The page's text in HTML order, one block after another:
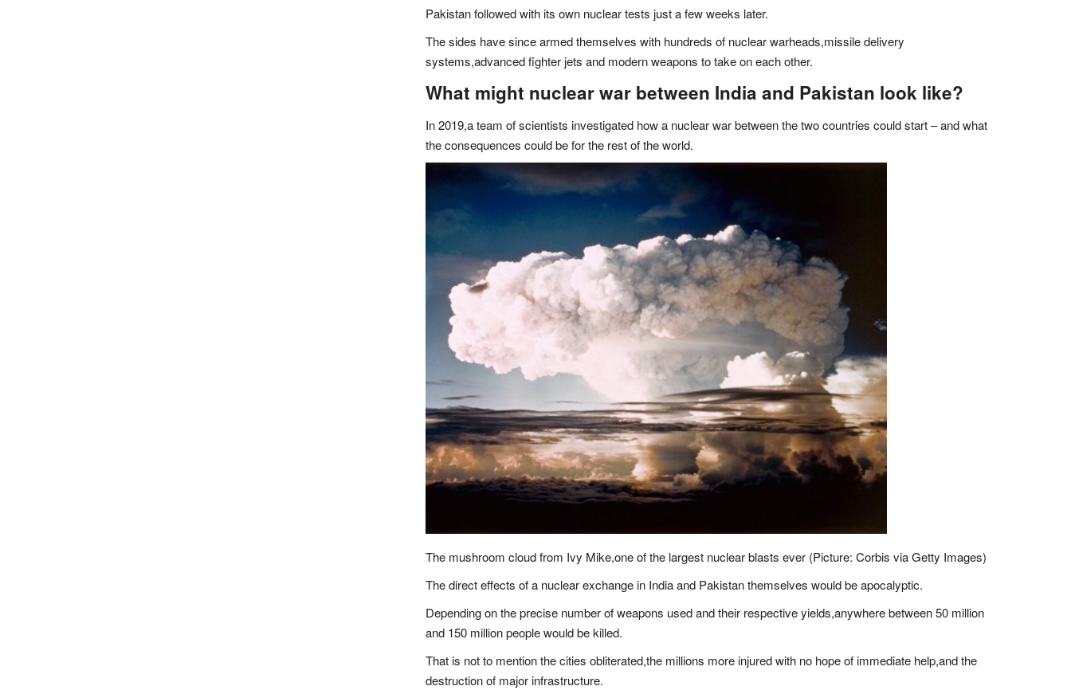
Pakistan followed with its own nuclear tests just a few weeks later.
The sides have since armed themselves with hundreds of nuclear warheads,missile delivery
systems,advanced fighter jets and modern weapons to take on each other.
What might nuclear war between India and Pakistan look like?
In 2019,a team of scientists investigated how a nuclear war between the two countries could start – and what
the consequences could be for the rest of the world.
The mushroom cloud from Ivy Mike,one of the largest nuclear blasts ever (Picture: Corbis via Getty Images)
The direct effects of a nuclear exchange in India and Pakistan themselves would be apocalyptic.
Depending on the precise number of weapons used and their respective yields,anywhere between 50 million
and 150 million people would be killed.
That is not to mention the cities obliterated,the millions more injured with no hope of immediate help,and the
destruction of major infrastructure.